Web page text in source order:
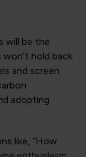
will be the
hold back.
and screen
adopting
like, “How